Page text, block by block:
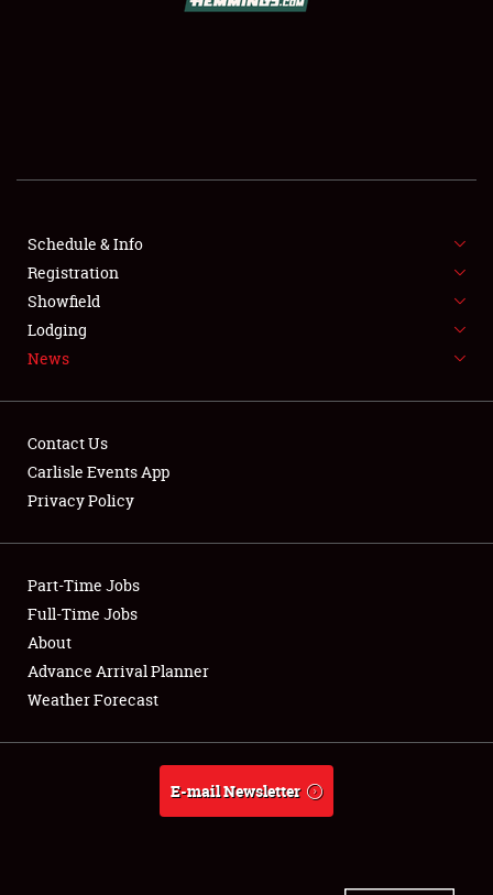
SHOWFIELD
SPONSORSHIP
LODGING
NEWS
Club Relations
Full-Time Jobs
About
Weather Forecast
Schedule & Info
Registration
Showfield
Lodging
News
Contact Us
Carlisle Events App
Privacy Policy
Part-Time Jobs
Full-Time Jobs
About
Advance Arrival Planner
Weather Forecast
E-mail Newsletter